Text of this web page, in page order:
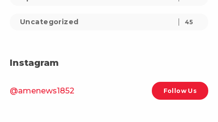
Uncategorized 45
Instagram
@amenews1852 Follow Us